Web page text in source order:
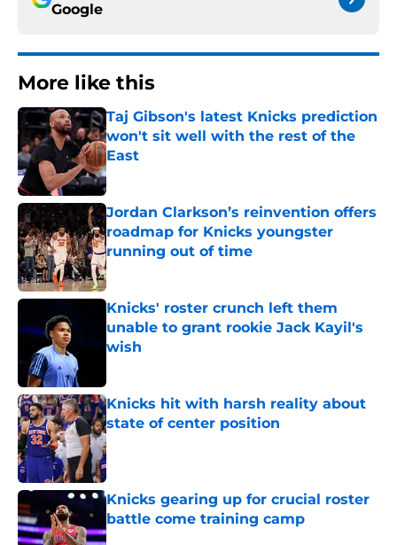
Google
More like this
Taj Gibson's latest Knicks prediction
won't sit well with the rest of the
East
Published by on Invalid Date
Jordan Clarkson’s reinvention offers
roadmap for Knicks youngster
running out of time
Published by on Invalid Date
Knicks' roster crunch left them
unable to grant rookie Jack Kayil's
wish
Knicks hit with harsh reality about
state of center position
Published by on Invalid Date
Knicks gearing up for crucial roster
battle come training camp
Published by on Invalid Date